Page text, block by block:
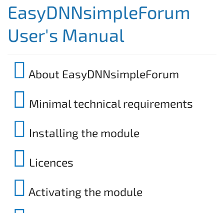
EasyDNNsimpleForum
User's Manual
About EasyDNNsimpleForum
Minimal technical requirements
Installing the module
Licences
Activating the module